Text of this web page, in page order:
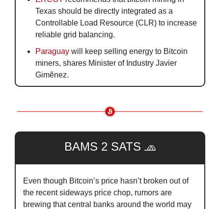
Texas should be directly integrated as a
Controllable Load Resource (CLR) to increase
reliable grid balancing.
Paraguay will keep selling energy to Bitcoin
miners, shares Minister of Industry Javier
Gimẽnez.
BAMS 2 SATS 🧢
Even though Bitcoin’s price hasn’t broken out of
the recent sideways price chop, rumors are
brewing that central banks around the world may